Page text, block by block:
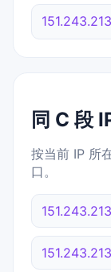
同 C 段
按当前 IP 所
口。